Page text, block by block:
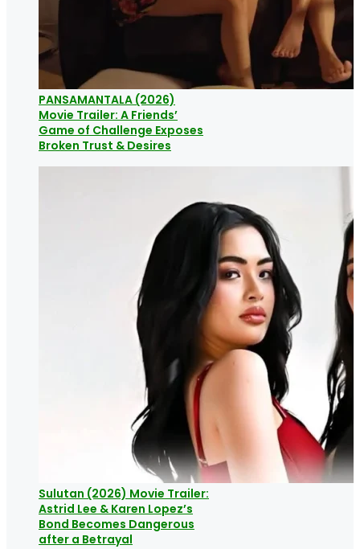
PANSAMANTALA (2026)
Movie Trailer: A Friends’
Game of Challenge Exposes
Broken Trust & Desires
Sulutan (2026) Movie Trailer:
Astrid Lee & Karen Lopez’s
Bond Becomes Dangerous
after a Betrayal